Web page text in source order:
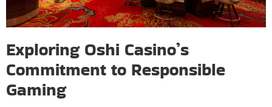
Exploring Oshi Casino’s
Commitment to Responsible
Gaming